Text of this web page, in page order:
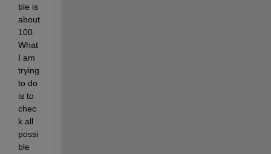
ble is
about
100.
What
I am
trying
to do
is to
chec
k all
possi
ble